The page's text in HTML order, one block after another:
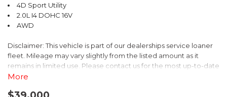
4D Sport Utility
2.0L I4 DOHC 16V
AWD
Disclaimer: This vehicle is part of our dealerships service loaner
fleet. Mileage may vary slightly from the listed amount as it
remains in limited use. Please contact us for the most up-to-date
mileage and availability.
More